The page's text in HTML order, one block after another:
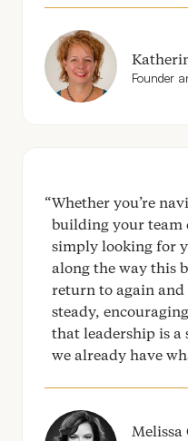
Founder
Whether you’re
building your team
simply looking for
along the way this
return to again and
steady,
that leadership is a
we already have
Melissa